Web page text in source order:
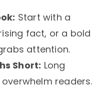
Start with a
fact, or a bold
attention.
Short: Long
readers.